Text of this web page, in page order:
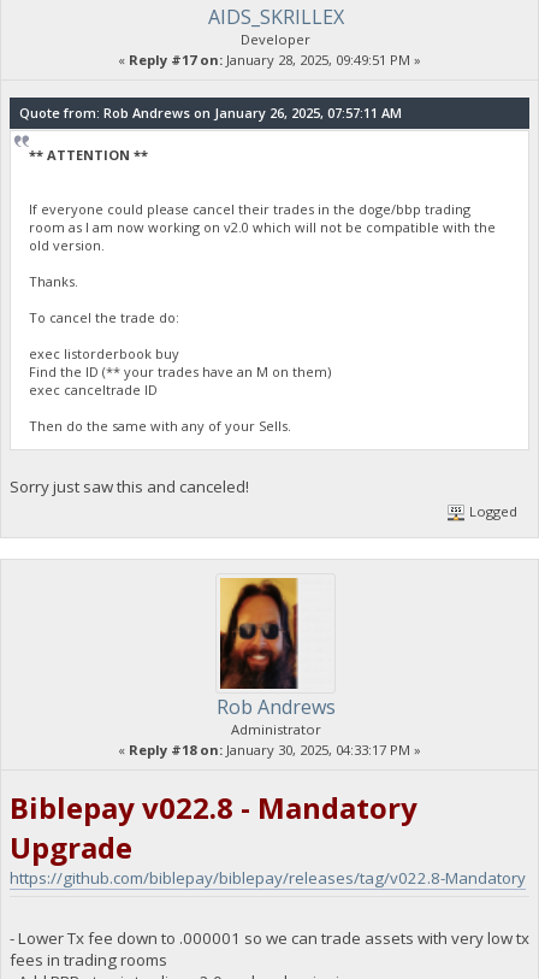
AIDS_SKRILLEX
Developer
« Reply #17 on: January 28, 2025, 09:49:51 PM »
Quote from: Rob Andrews on January 26, 2025, 07:57:11 AM
** ATTENTION **
If everyone could please cancel their trades in the doge/bbp trading
room as I am now working on v2.0 which will not be compatible with the
old version.
Thanks.
To cancel the trade do:
exec listorderbook buy
Find the ID (** your trades have an M on them)
exec canceltrade ID
Then do the same with any of your Sells.
Sorry just saw this and canceled!
Logged
Rob Andrews
Administrator
« Reply #18 on: January 30, 2025, 04:33:17 PM »
Biblepay v022.8 - Mandatory
Upgrade
https://github.com/biblepay/biblepay/releases/tag/v022.8-Mandatory
- Lower Tx fee down to .000001 so we can trade assets with very low tx
fees in trading rooms